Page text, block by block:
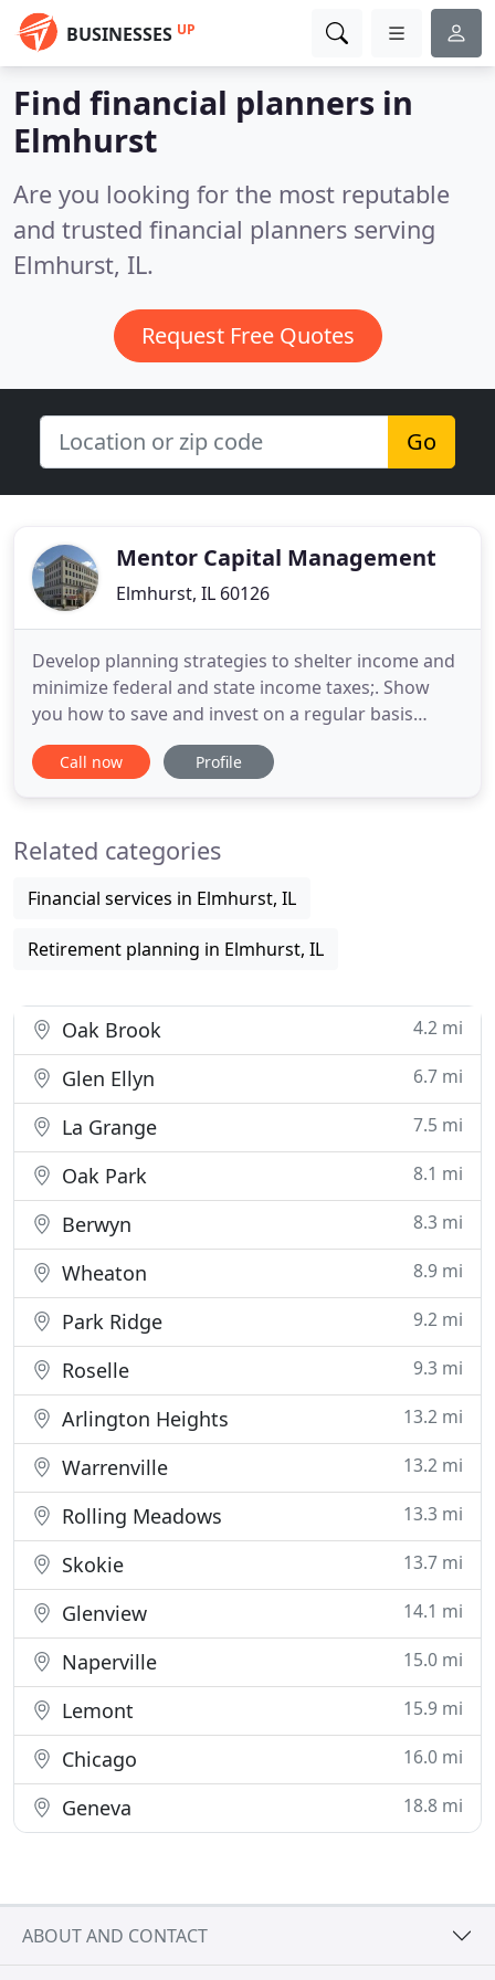
BUSINESSES UP
Find financial planners in
Elmhurst
Are you looking for the most reputable
and trusted financial planners serving
Elmhurst, IL.
Request Free Quotes
Go
Mentor Capital Management
Elmhurst, IL 60126
Develop planning strategies to shelter income and
minimize federal and state income taxes;. Show
you how to save and invest on a regular basis
toward financial goals such as sending a child to
college, starting a business, buying a home.
than $98 million under
Call now Profile
Related categories
Financial services in Elmhurst, IL
Retirement planning in Elmhurst, IL
Oak Brook 4.2 mi
Glen Ellyn 6.7 mi
La Grange 7.5 mi
Oak Park 8.1 mi
Berwyn 8.3 mi
Wheaton 8.9 mi
Park Ridge 9.2 mi
Roselle 9.3 mi
Arlington Heights 13.2 mi
Warrenville 13.2 mi
Rolling Meadows 13.3 mi
Skokie 13.7 mi
Glenview 14.1 mi
Naperville 15.0 mi
Lemont 15.9 mi
Chicago 16.0 mi
Geneva 18.8 mi
ABOUT AND CONTACT